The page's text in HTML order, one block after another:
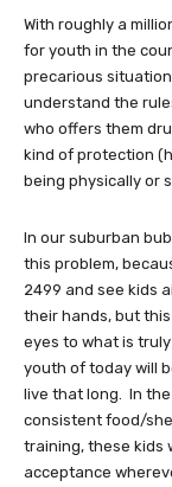
With roughly a
for youth in the
precarious
understand the
who offers them
kind of protection
being physically or
In our suburban
this problem,
2499 and see kids
their hands, but
eyes to what is
youth of today will
live that long. In
consistent food/
training, these kids
acceptance